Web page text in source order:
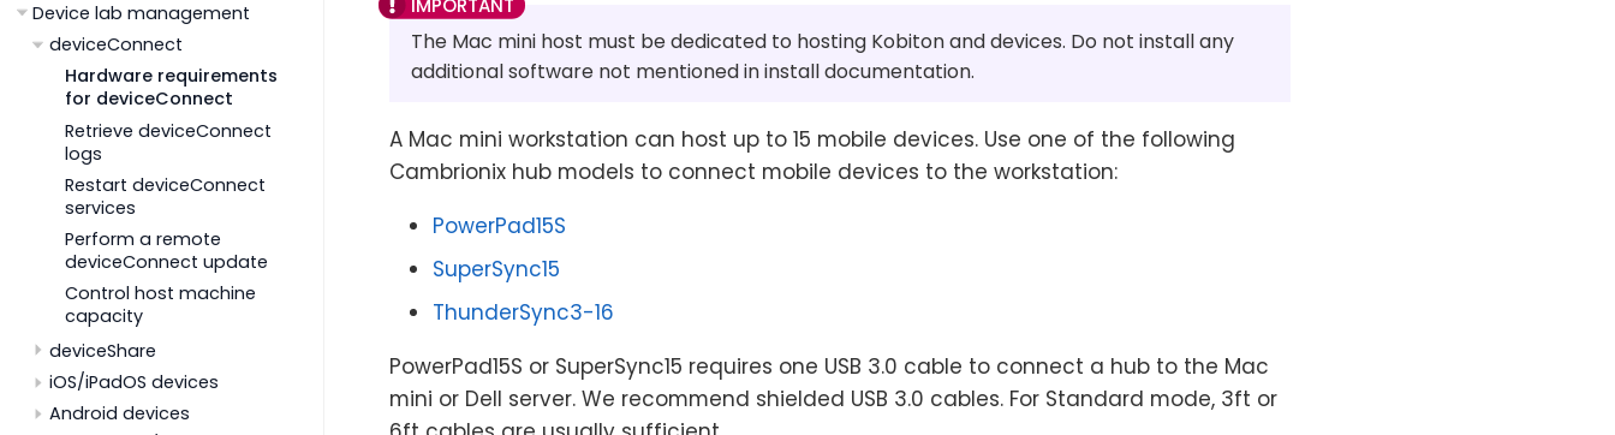
Device lab management
deviceConnect
Hardware requirements
for deviceConnect
Retrieve deviceConnect
logs
Restart deviceConnect
services
Perform a remote
deviceConnect update
Control host machine
capacity
deviceShare
iOS/iPadOS devices
Android devices
The Mac mini host must be dedicated to hosting Kobiton and devices. Do not install any
additional software not mentioned in install documentation.
A Mac mini workstation can host up to 15 mobile devices. Use one of the following
Cambrionix hub models to connect mobile devices to the workstation:
PowerPad15S
SuperSync15
ThunderSync3-16
PowerPad15S or SuperSync15 requires one USB 3.0 cable to connect a hub to the Mac
mini or Dell server. We recommend shielded USB 3.0 cables. For Standard mode, 3ft or